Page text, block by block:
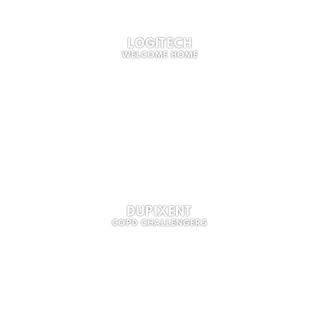
LOGITECH
WELCOME HOME
DUPIXENT
COPD CHALLENGERS